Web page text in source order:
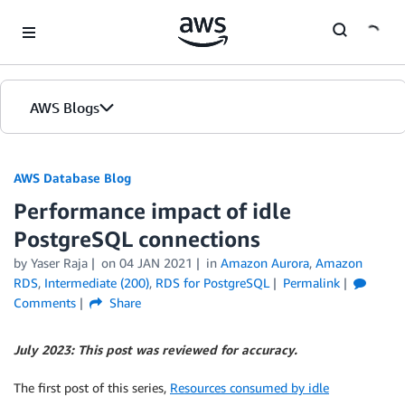
AWS Blogs
AWS Database Blog
Performance impact of idle
PostgreSQL connections
by Yaser Raja on 04 JAN 2021 in Amazon Aurora, Amazon
RDS, Intermediate (200), RDS for PostgreSQL
Permalink
Comments
Share
July 2023: This post was reviewed for accuracy.
The first post of this series, Resources consumed by idle